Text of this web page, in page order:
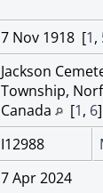
7 Nov 1918 [1,
Jackson
Township,
Canada
[1, 6]
I12988
7 Apr 2024